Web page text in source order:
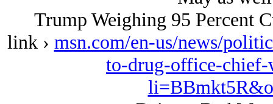
Trump Weighing 95 Percent
link › msn.com/en-us/news/
to-drug-office-